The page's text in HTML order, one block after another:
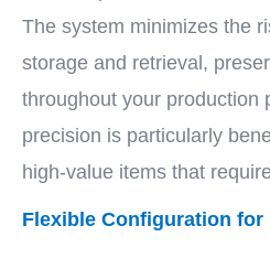
The system minimizes the
storage and retrieval,
throughout your production
precision is particularly
high-value items that
Flexible Configuration